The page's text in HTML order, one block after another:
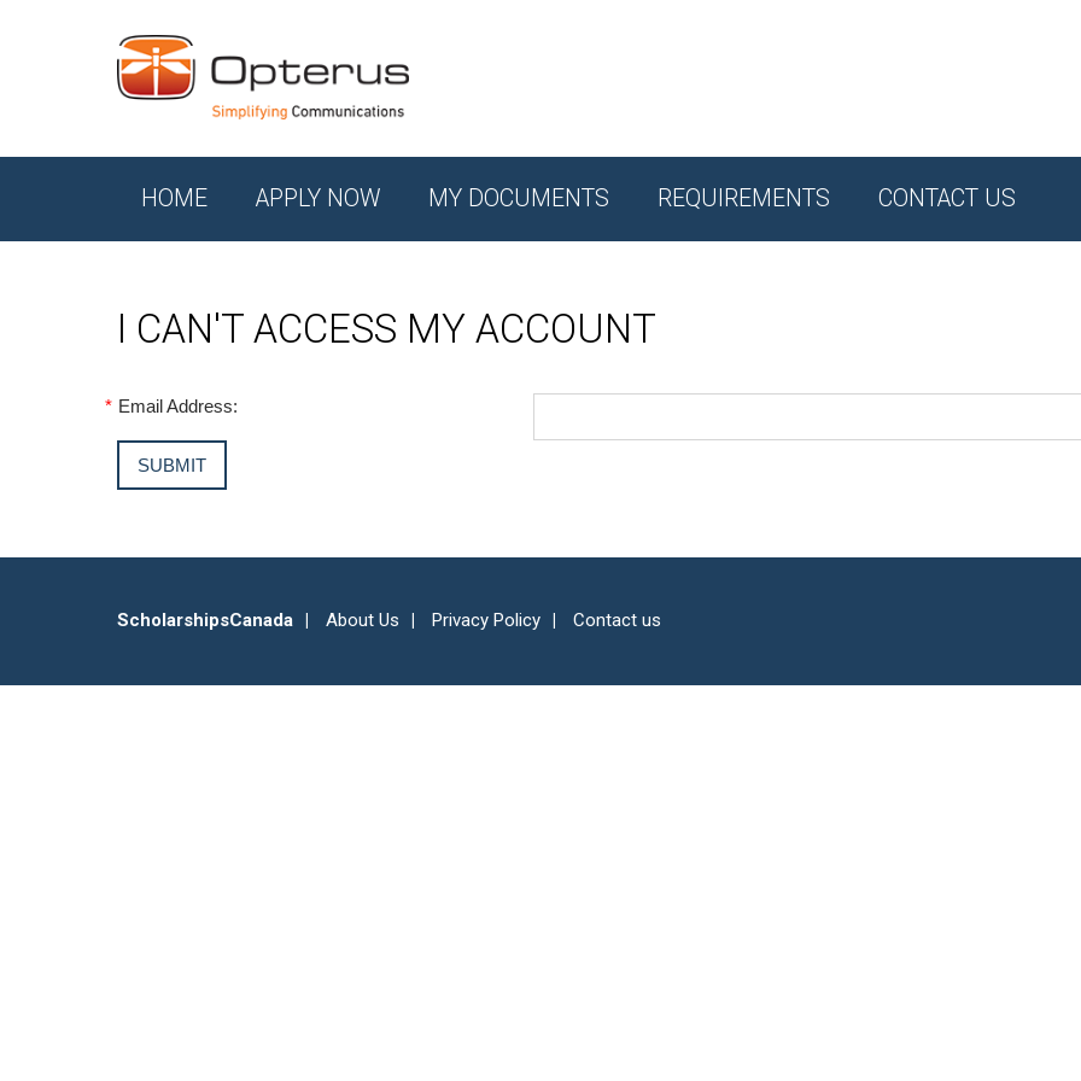
HOME APPLY NOW MY DOCUMENTS REQUIREMENTS CONTACT US
I CAN'T ACCESS MY ACCOUNT
* Email Address:
ScholarshipsCanada About Us Privacy Policy Contact us